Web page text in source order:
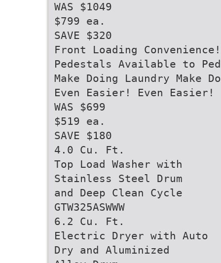
WAS $1049
$799 ea.
SAVE $320
Front Loading
Pedestals Available to
Make Doing Laundry Make
Even Easier! Even Easier!
WAS $699
$519 ea.
SAVE $180
4.0 Cu. Ft.
Top Load Washer with
Stainless Steel Drum
and Deep Clean Cycle
GTW325ASWWW
6.2 Cu. Ft.
Electric Dryer with Auto
Dry and Aluminized